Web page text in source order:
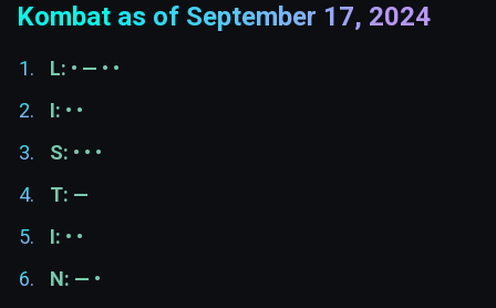
Kombat as of September 17, 2024
L: • — • •
I: • •
S: • • •
T: —
I: • •
N: — •